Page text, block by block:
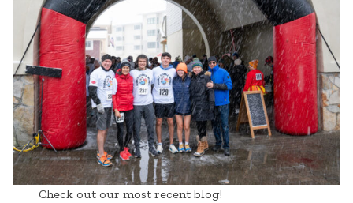
Check out our most recent blog!